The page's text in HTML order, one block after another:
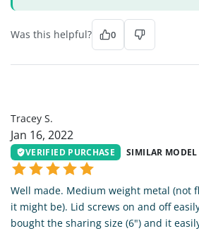
Was this helpful? 0
Tracey S.
Jan 16, 2022
VERIFIED PURCHASE SIMILAR MODEL
Well made. Medium weight metal (not
it might be). Lid screws on and off
bought the sharing size (6") and it